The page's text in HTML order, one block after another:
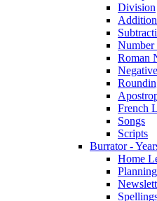
Division
Addition
Number
Roman
French
Songs
Scripts
Burrator -
Home
Planning